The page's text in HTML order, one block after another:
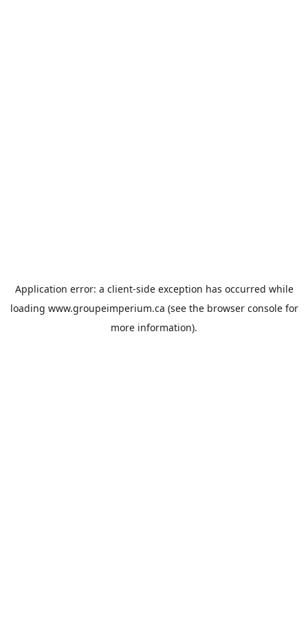
Application error: a client-side exception has occurred while
loading www.groupeimperium.ca (see the browser consolefor
more information).